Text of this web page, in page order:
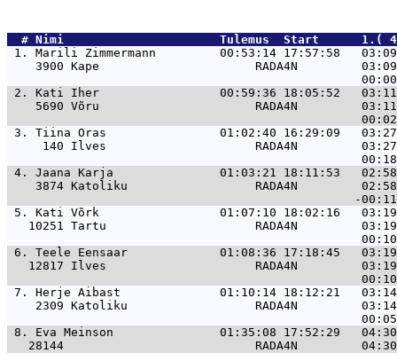
  #
Nimi
Tulemus  Start
1. Marili Zimmermann         00:53:14 17:57:58
3900 Kape                      RADA4N
2. Kati Iher                 00:59:36 18:05:52   03:11
5690 Võru                      RADA4N
3. Tiina Oras                01:02:40 16:29:09   03:27
140 Ilves                     RADA4N
4. Jaana Karja               01:03:21 18:11:53
3874 Katoliku                  RADA4N
5. Kati Võrk                 01:07:10 18:02:16   03:19
10251 Tartu                     RADA4N
6. Teele Eensaar             01:08:36 17:18:45
12817 Ilves                     RADA4N
7. Herje Aibast              01:10:14 18:12:21
2309 Katoliku                  RADA4N
8. Eva Meinson               01:35:08 17:52:29
28144                           RADA4N